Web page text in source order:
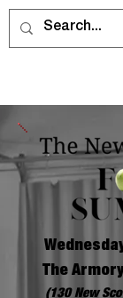
The
(130 New